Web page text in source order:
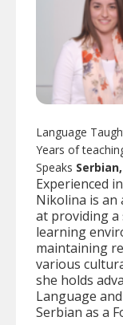
Language
Years of
Speaks
Experienced
Nikolina is an
at providing a
learning
maintaining
various
she holds
Language
Serbian as a